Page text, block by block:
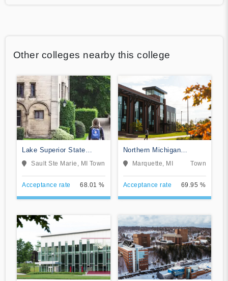
Other colleges nearby this college
Lake Superior State
University
Sault Ste Marie, MI Town
Acceptance rate 68.01 %
Northern Michigan
University
Marquette, MI Town
Acceptance rate 69.95 %